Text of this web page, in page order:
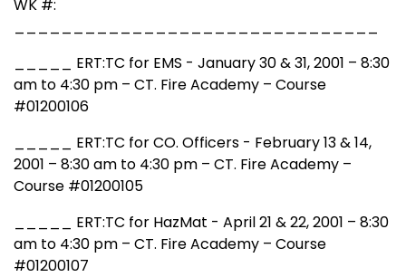
WK #:
_____ ERT:TC for EMS - January 30 & 31, 2001 – 8:30
am to 4:30 pm – CT. Fire Academy – Course
#01200106
_____ ERT:TC for CO. Officers - February 13 & 14,
2001 – 8:30 am to 4:30 pm – CT. Fire Academy –
Course #01200105
_____ ERT:TC for HazMat - April 21 & 22, 2001 – 8:30
am to 4:30 pm – CT. Fire Academy – Course
#01200107